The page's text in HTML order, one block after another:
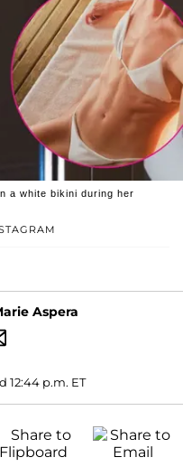
a white bikini during her
Aspera
12:44 p.m. ET